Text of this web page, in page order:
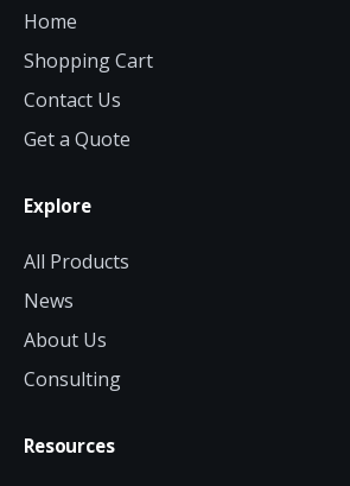
Home
Shopping Cart
Contact Us
Get a Quote
Explore
All Products
News
About Us
Consulting
Resources